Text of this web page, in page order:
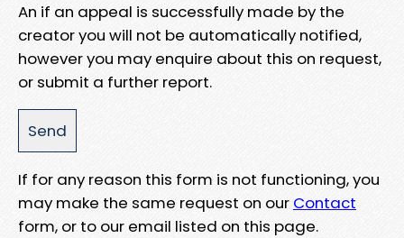
An if an appeal is successfully made by the
creator you will not be automatically notified,
however you may enquire about this on request,
or submit a further report.
If for any reason this form is not functioning, you
may make the same request on our Contact
form, or to our email listed on this page.